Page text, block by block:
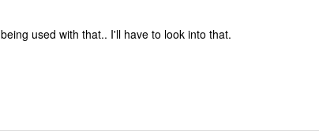
used with that.. I'll have to look into that.